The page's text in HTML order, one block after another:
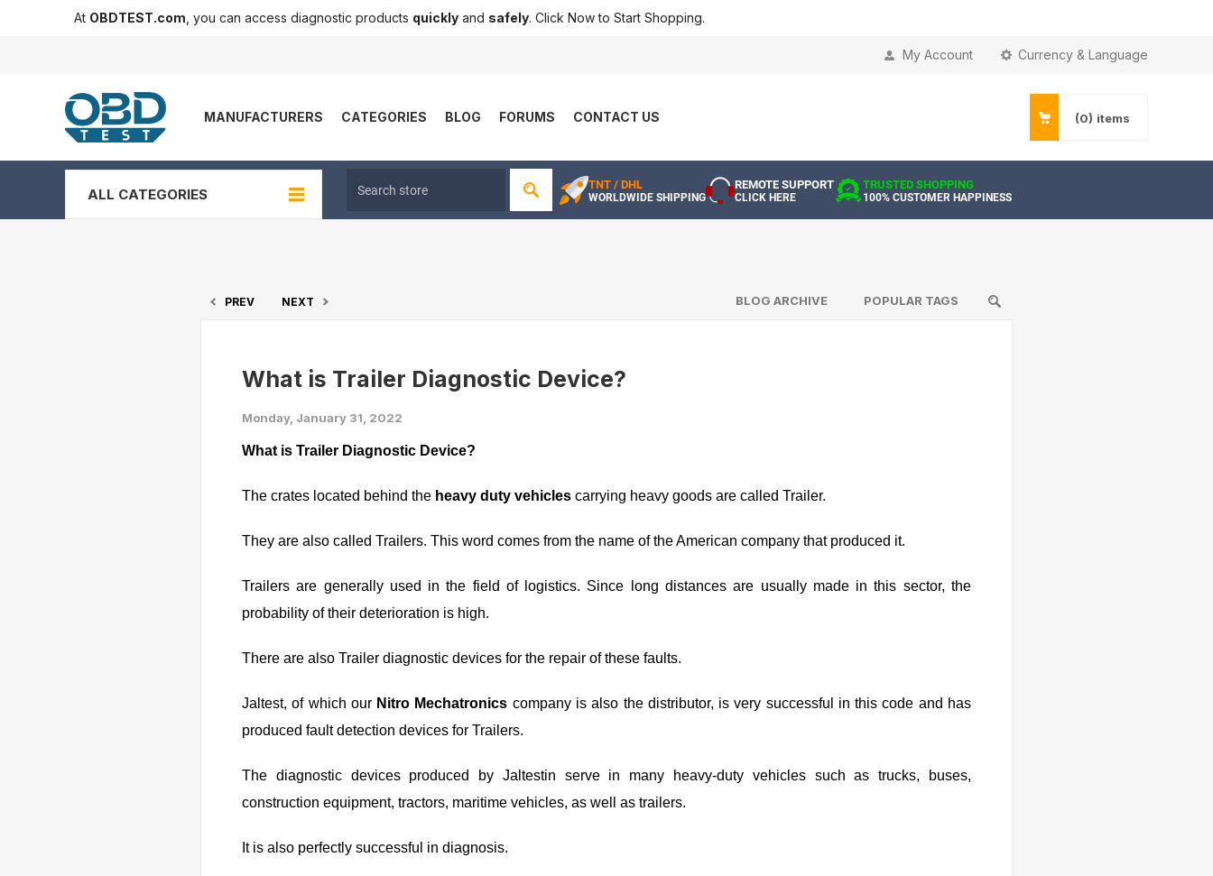
At OBDTEST.com , you can access diagnostic products quickly and safely. Click Now to Start Shopping.
Currency & Language
My Account
MANUFACTURERS CATEGORIES BLOG FORUMS CONTACT US (0) items
ALL CATEGORIES
TNT / DHL
WORLDWIDE SHIPPING
REMOTE SUPPORT
CLICK HERE
TRUSTED SHOPPING
100% CUSTOMER HAPPINESS
PREV NEXT
What is Trailer Diagnostic Device?
Monday, January 31, 2022
What is Trailer Diagnostic Device?
The crates located behind the heavy duty vehicles carrying heavy goods are called Trailer.
They are also called Trailers. This word comes from the name of the American company that produced it.
Trailers are generally used in the field of logistics. Since long distances are usually made in this sector, the
probability of their deterioration is high.
There are also Trailer diagnostic devices for the repair of these faults.
Jaltest, of which our Nitro Mechatronics company is also the distributor, is very successful in this code and has
produced fault detection devices for Trailers.
The diagnostic devices produced by Jaltestin serve in many heavy-duty vehicles such as trucks, buses,
construction equipment, tractors, maritime vehicles, as well as trailers.
It is also perfectly successful in diagnosis.
BLOG ARCHIVE POPULAR TAGS